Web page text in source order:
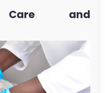
Care and